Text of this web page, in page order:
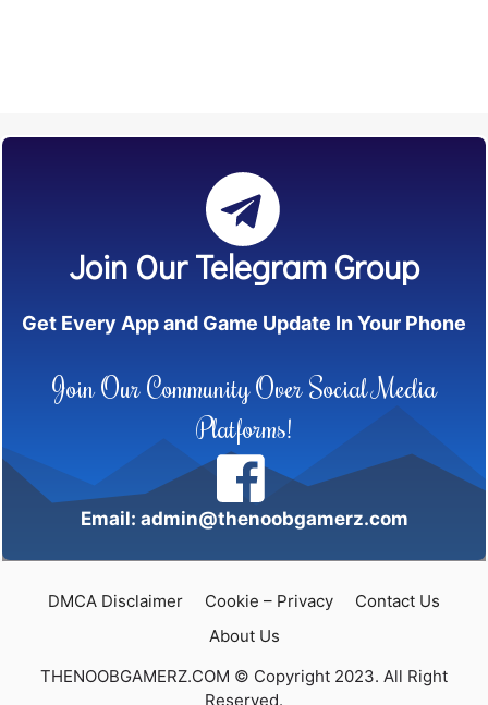
Join Our Telegram Group
Get Every App and Game Update In Your Phone
Join Our Community Over Social Media
Platforms!
Email: admin@thenoobgamerz.com
DMCA Disclaimer Cookie – Privacy
Contact Us
About Us
THENOOBGAMERZ.COM © Copyright 2023. All Right
Reserved.